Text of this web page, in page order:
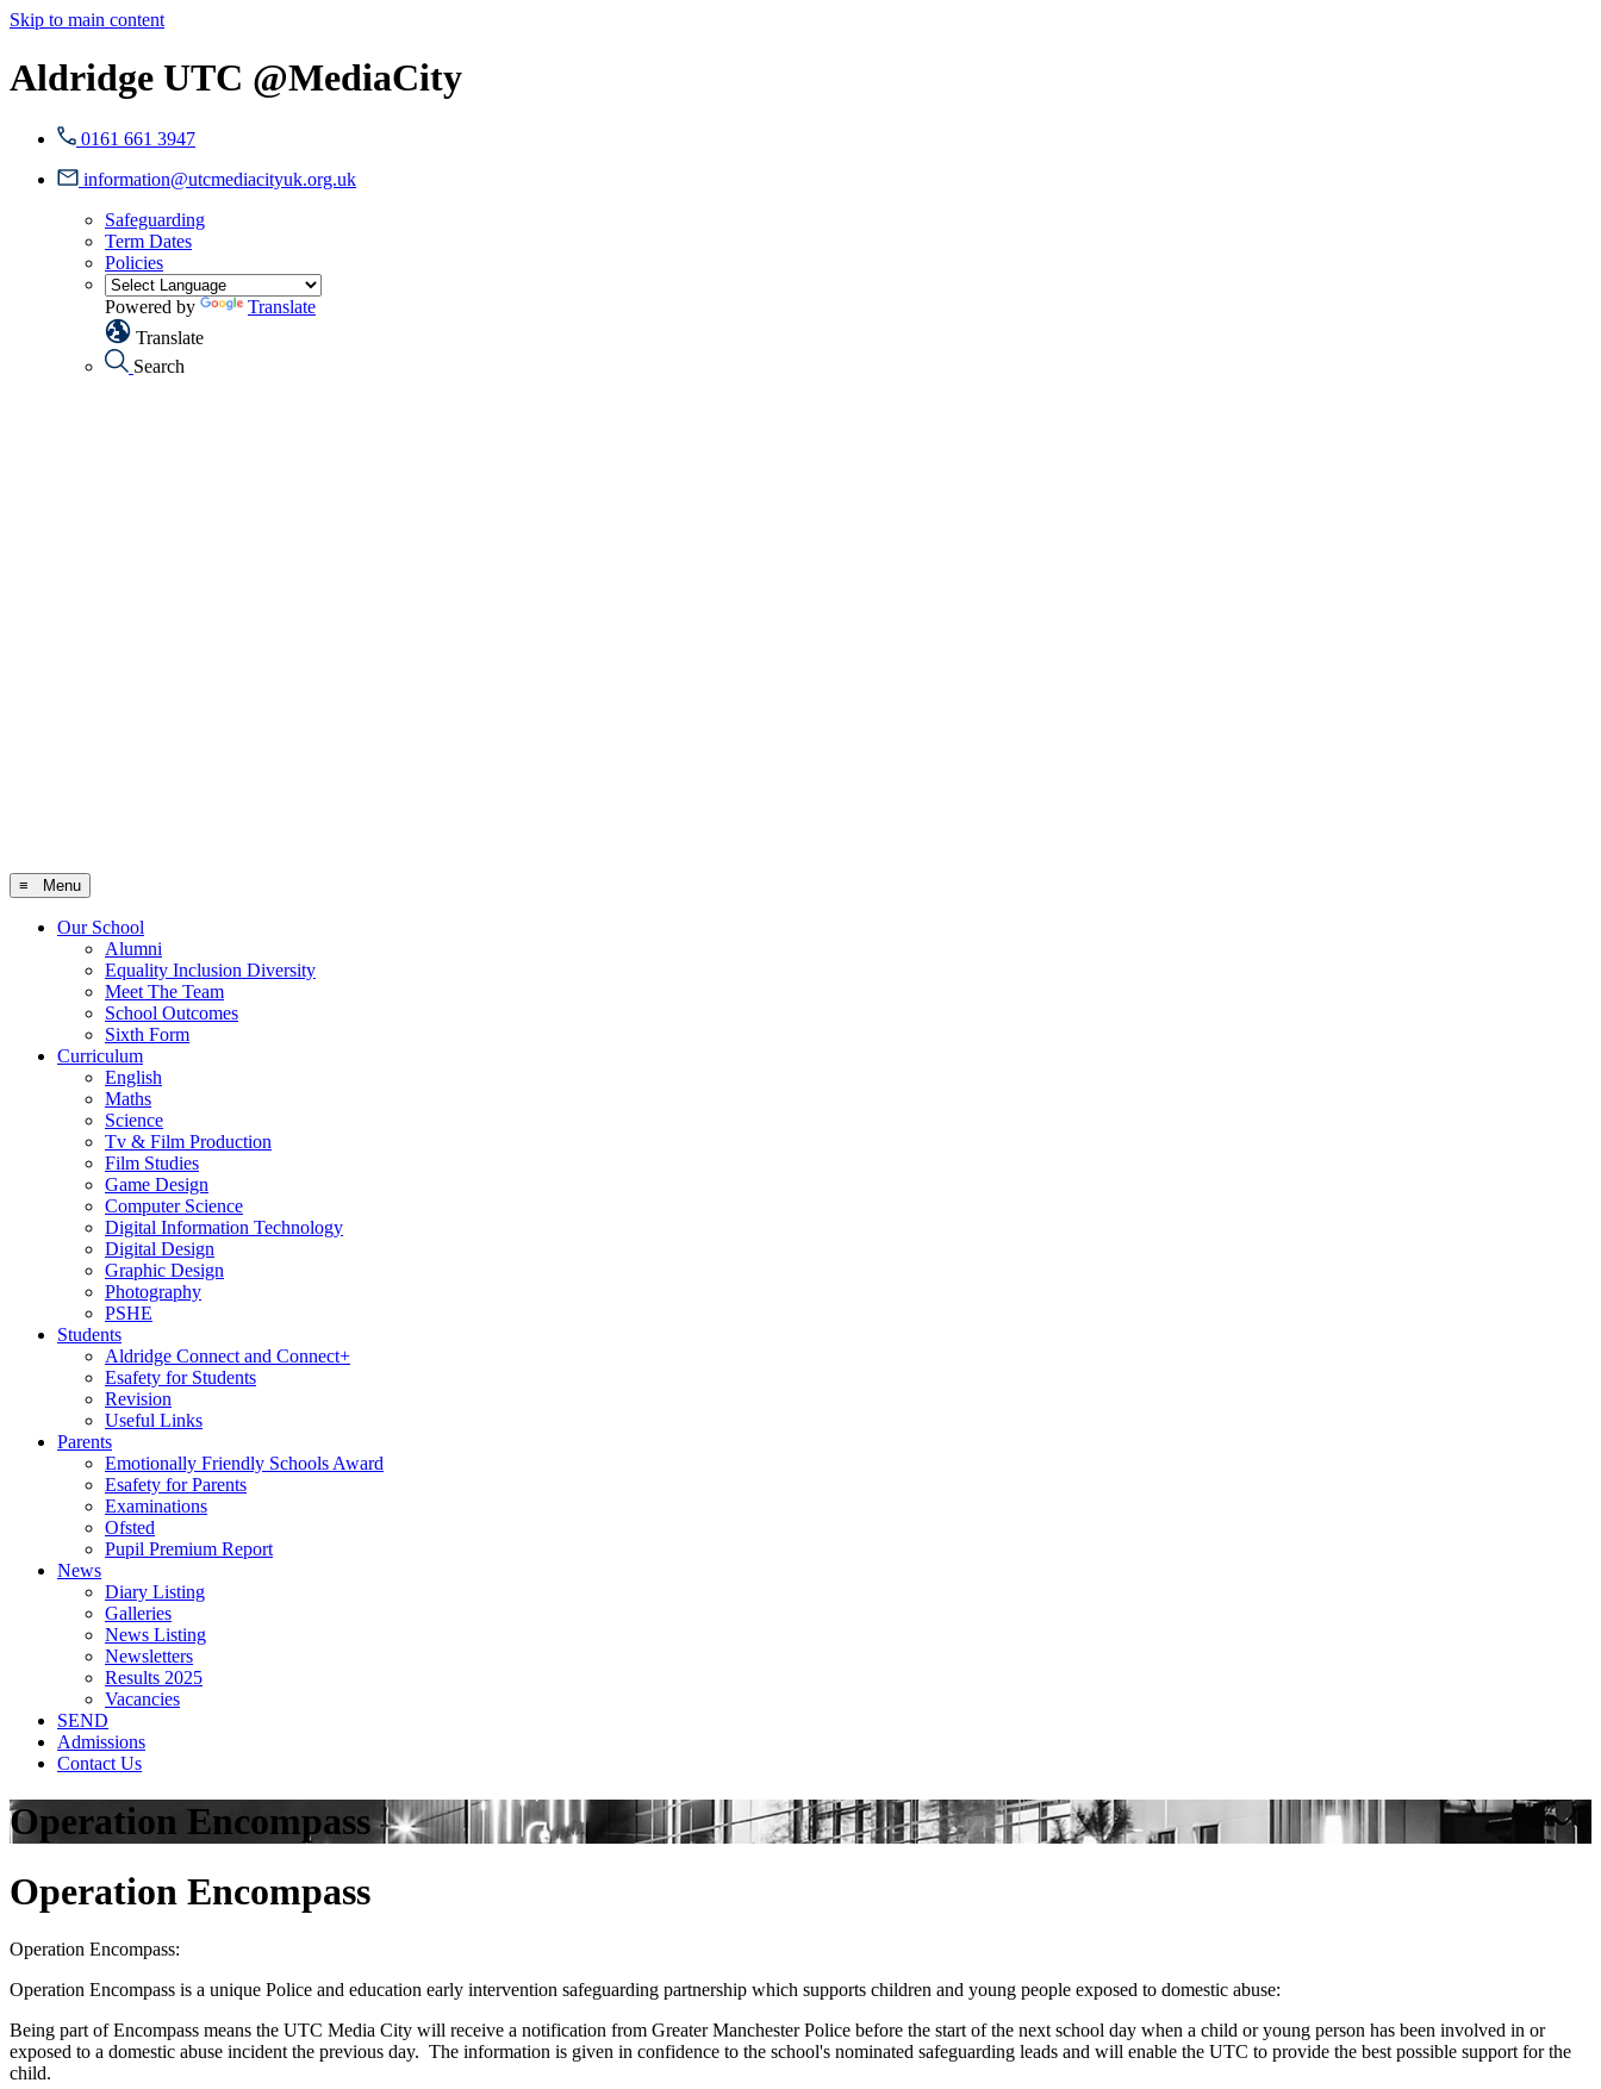
Skip to main content
Aldridge UTC @MediaCity
0161 661 3947
information@utcmediacityuk.org.uk
Safeguarding
Term Dates
Policies
Powered by
Translate
Translate
Search
≡ Menu
Our School
Alumni
Equality Inclusion Diversity
Meet The Team
School Outcomes
Sixth Form
Curriculum
English
Maths
Science
Tv & Film Production
Film Studies
Game Design
Computer Science
Digital Information Technology
Digital Design
Graphic Design
Photography
PSHE
Students
Aldridge Connect and Connect+
Esafety for Students
Revision
Useful Links
Parents
Emotionally Friendly Schools Award
Esafety for Parents
Examinations
Ofsted
Pupil Premium Report
News
Diary Listing
Galleries
News Listing
Newsletters
Results 2025
Vacancies
SEND
Admissions
Contact Us
Operation Encompass
Operation Encompass
Operation Encompass:
Operation Encompass is a unique Police and education early intervention safeguarding partnership which supports children and young people exposed to domestic abuse:
Being part of Encompass means the UTC Media City will receive a notification from Greater Manchester Police before the start of the next school day when a child or young person has been involved in or
exposed to a domestic abuse incident the previous day. The information is given in confidence to the school's nominated safeguarding leads and will enable the UTC to provide the best possible support for the
child.